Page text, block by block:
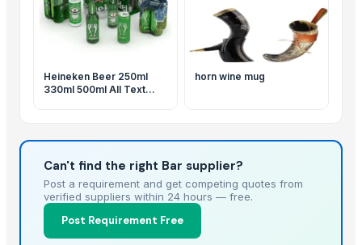
Heineken Beer 250ml
330ml 500ml All Text
horn wine mug
Can't find the right Bar supplier?
Post a requirement and get competing quotes from
verified suppliers within 24 hours — free.
Post Requirement Free